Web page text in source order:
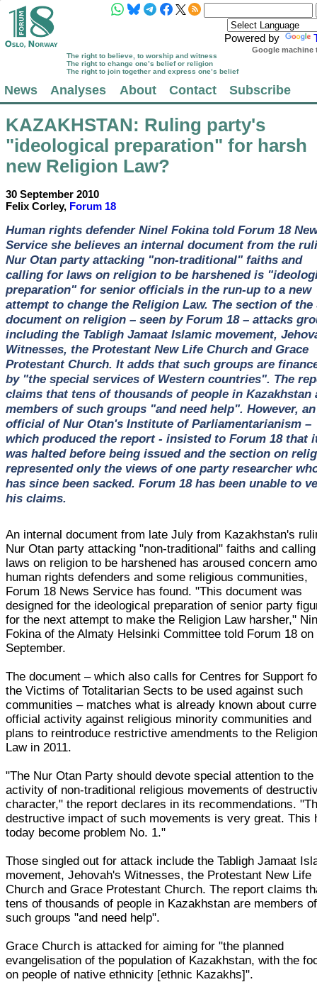
Powered by
Google machine
The right to believe, to worship and witness
The right to change one’s belief or religion
The right to join together and express one’s belief
News Analyses About Contact Subscribe
KAZAKHSTAN: Ruling party's
"ideological preparation" for harsh
new Religion Law?
30 September 2010
Felix Corley, Forum 18
Human rights defender Ninel Fokina told Forum 18
Service she believes an internal document from the
Nur Otan party attacking "non-traditional" faiths and
calling for laws on religion to be harshened is
preparation" for senior officials in the run-up to a new
attempt to change the Religion Law. The section of the
document on religion – seen by Forum 18 – attacks
including the Tabligh Jamaat Islamic movement,
Witnesses, the Protestant New Life Church and Grace
Protestant Church. It adds that such groups are
by "the special services of Western countries". The
claims that tens of thousands of people in Kazakhstan
members of such groups "and need help". However, an
official of Nur Otan's Institute of Parliamentarianism –
which produced the report - insisted to Forum 18 that
was halted before being issued and the section on
represented only the views of one party researcher
has since been sacked. Forum 18 has been unable to
his claims.
An internal document from late July from Kazakhstan's
Nur Otan party attacking "non-traditional" faiths and
laws on religion to be harshened has aroused concern
human rights defenders and some religious communities,
Forum 18 News Service has found. "This document was
designed for the ideological preparation of senior party
for the next attempt to make the Religion Law harsher,"
Fokina of the Almaty Helsinki Committee told Forum 18 on
September.
The document – which also calls for Centres for Support
the Victims of Totalitarian Sects to be used against such
communities – matches what is already known about
official activity against religious minority communities and
plans to reintroduce restrictive amendments to the
Law in 2011.
"The Nur Otan Party should devote special attention to the
activity of non-traditional religious movements of
character," the report declares in its recommendations.
destructive impact of such movements is very great. This
today become problem No. 1."
Those singled out for attack include the Tabligh Jamaat
movement, Jehovah's Witnesses, the Protestant New Life
Church and Grace Protestant Church. The report claims
tens of thousands of people in Kazakhstan are members of
such groups "and need help".
Grace Church is attacked for aiming for "the planned
evangelisation of the population of Kazakhstan, with the
on people of native ethnicity [ethnic Kazakhs]".